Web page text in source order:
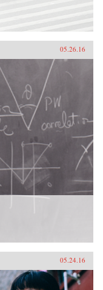
05.26.16
05.24.16